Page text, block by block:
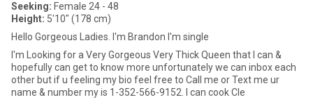
Seeking: Female 24 - 48
Height: 5'10" (178 cm)
Hello Gorgeous Ladies. I'm Brandon I'm single
I'm Looking for a Very Gorgeous Very Thick Queen that I can &
hopefully can get to know more unfortunately we can inbox each
other but if u feeling my bio feel free to Call me or Text me ur
name & number my is 1-352-566-9152. I can cook Cle